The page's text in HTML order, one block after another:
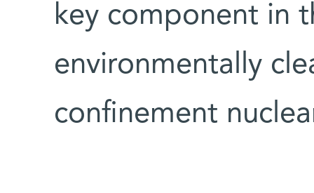
key component in
environmentally
confinement